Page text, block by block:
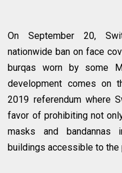
On September 20,
nationwide ban on face
burqas worn by some
development comes on
2019 referendum where
favor of prohibiting not
masks and
buildings accessible to the